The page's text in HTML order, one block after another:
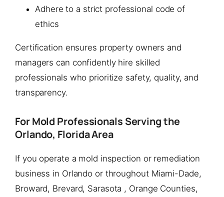
Adhere to a strict professional code of
ethics
Certification ensures property owners and
managers can confidently hire skilled
professionals who prioritize safety, quality, and
transparency.
For Mold Professionals Serving the
Orlando, Florida Area
If you operate a mold inspection or remediation
business in Orlando or throughout Miami-Dade,
Broward, Brevard, Sarasota , Orange Counties,